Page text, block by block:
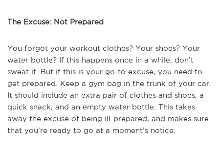
The Excuse: Not Prepared
You forgot your workout clothes? Your shoes? Your
water bottle? If this happens once in a while, don’t
sweat it. But if this is your go-to excuse, you need to
get prepared. Keep a gym bag in the trunk of your car.
It should include an extra pair of clothes and shoes, a
quick snack, and an empty water bottle. This takes
away the excuse of being ill-prepared, and makes sure
that you’re ready to go at a moment’s notice.